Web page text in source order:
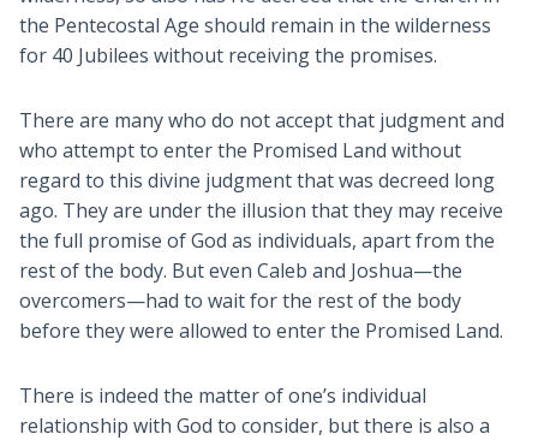
the Pentecostal Age should remain in the wilderness
for 40 Jubilees without receiving the promises.
There are many who do not accept that judgment and
who attempt to enter the Promised Land without
regard to this divine judgment that was decreed long
ago. They are under the illusion that they may receive
the full promise of God as individuals, apart from the
rest of the body. But even Caleb and Joshua—the
overcomers—had to wait for the rest of the body
before they were allowed to enter the Promised Land.
There is indeed the matter of one’s individual
relationship with God to consider, but there is also a